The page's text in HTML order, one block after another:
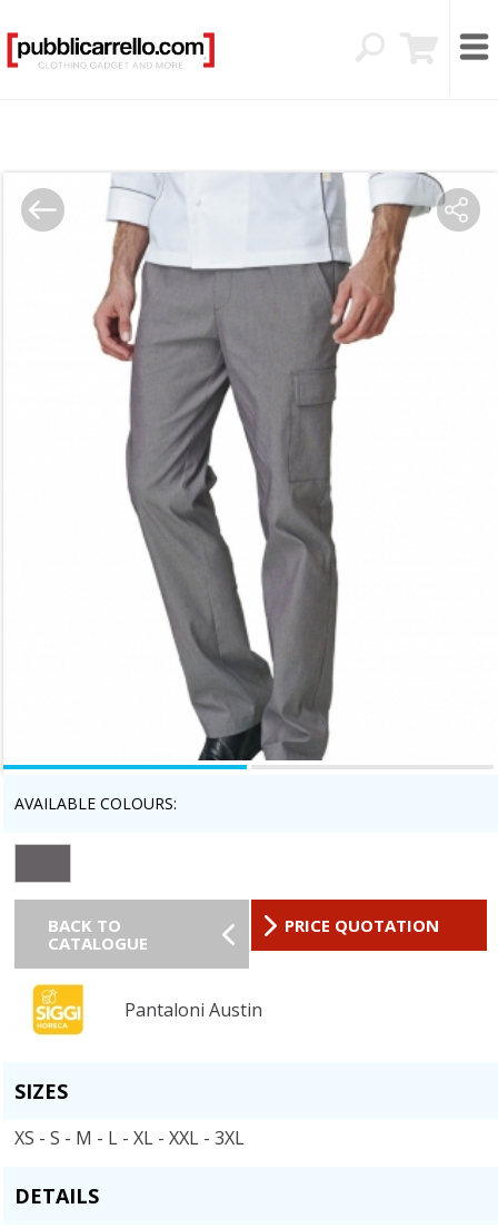
AVAILABLE COLOURS:
BACK TO
CATALOGUE
PRICE QUOTATION
Pantaloni Austin
SIZES
XS - S - M - L - XL - XXL - 3XL
DETAILS